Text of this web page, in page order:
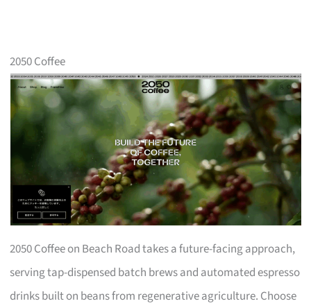
2050 Coffee
2050 Coffee on Beach Road takes a future-facing approach,
serving tap-dispensed batch brews and automated espresso
drinks built on beans from regenerative agriculture. Choose